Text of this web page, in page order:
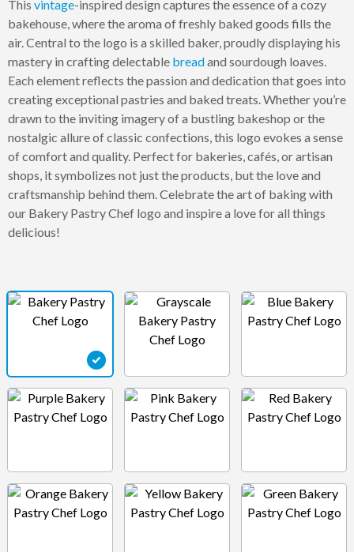
This vintage-inspired design captures the essence of a cozy
bakehouse, where the aroma of freshly baked goods fills the
air. Central to the logo is a skilled baker, proudly displaying his
mastery in crafting delectable breadand sourdough loaves.
Each element reflects the passion and dedication that goes into
creating exceptional pastries and baked treats. Whether you’re
drawn to the inviting imagery of a bustling bakeshop or the
nostalgic allure of classic confections, this logo evokes a sense
of comfort and quality. Perfect for bakeries, cafés, or artisan
shops, it symbolizes not just the products, but the love and
craftsmanship behind them. Celebrate the art of baking with
our Bakery Pastry Chef logo and inspire a love for all things
delicious!